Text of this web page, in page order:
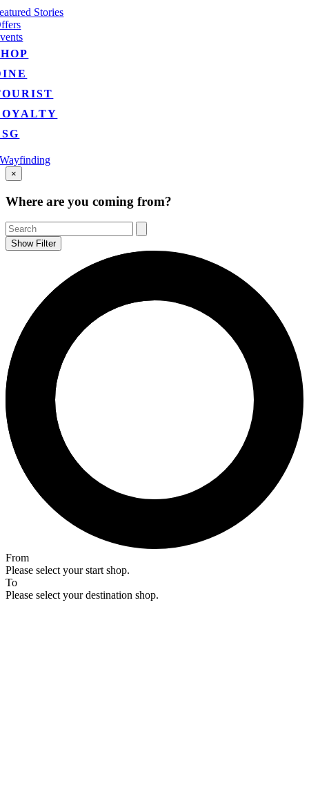
Stories
Wayfinding
Go
to
Top
×
Where are you coming from?
Show Filter
From
Please select your start shop.
To
Please select your destination shop.